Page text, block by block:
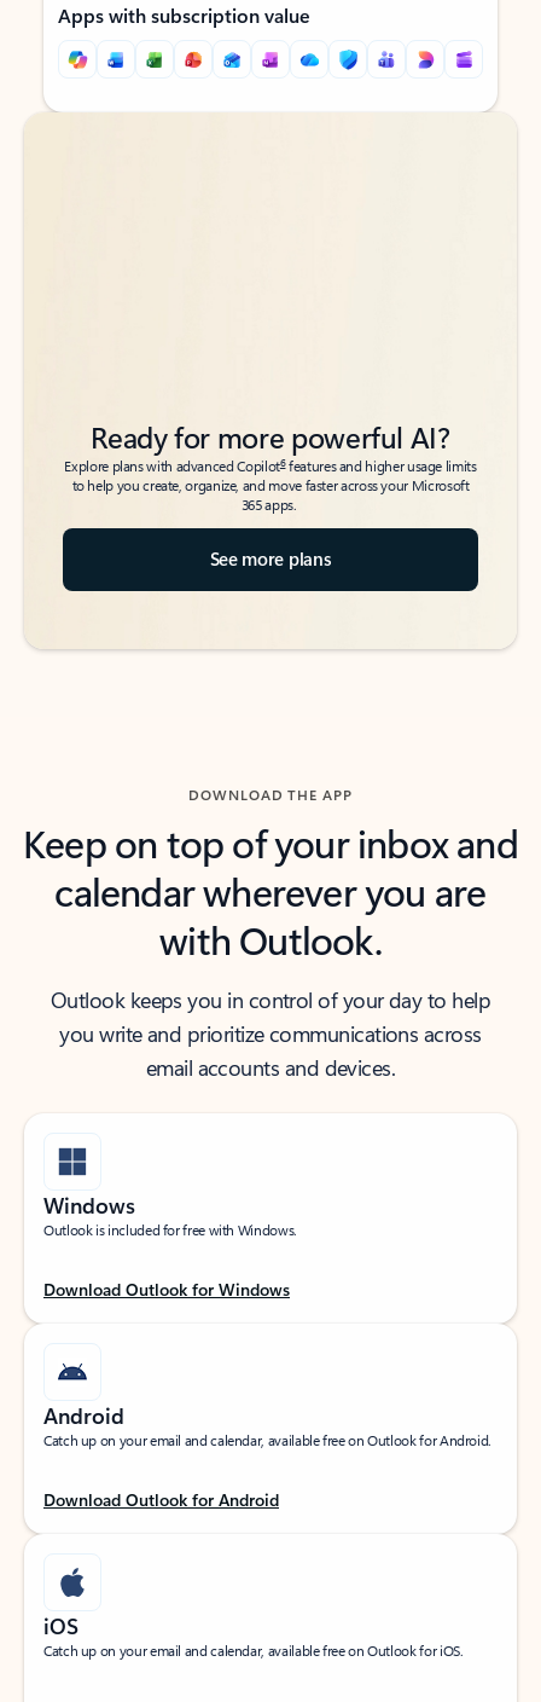
Apps with subscription value
Back to tabs
Back to tabs
Ready for more powerful AI?
Explore plans with advanced Copilot6features and higher usage limits
to help you create, organize, and move faster across your Microsoft
365 apps.
See more plans
DOWNLOAD THE APP
Keep on top of your inbox and
calendar wherever you are
with Outlook.
Outlook keeps you in control of your day to help
you write and prioritize communications across
email accounts and devices.
Windows
Outlook is included for free with Windows.
Download Outlook for Windows
Android
Catch up on your email and calendar, available free on Outlook for Android.
Download Outlook for Android
iOS
Catch up on your email and calendar, available free on Outlook for iOS.